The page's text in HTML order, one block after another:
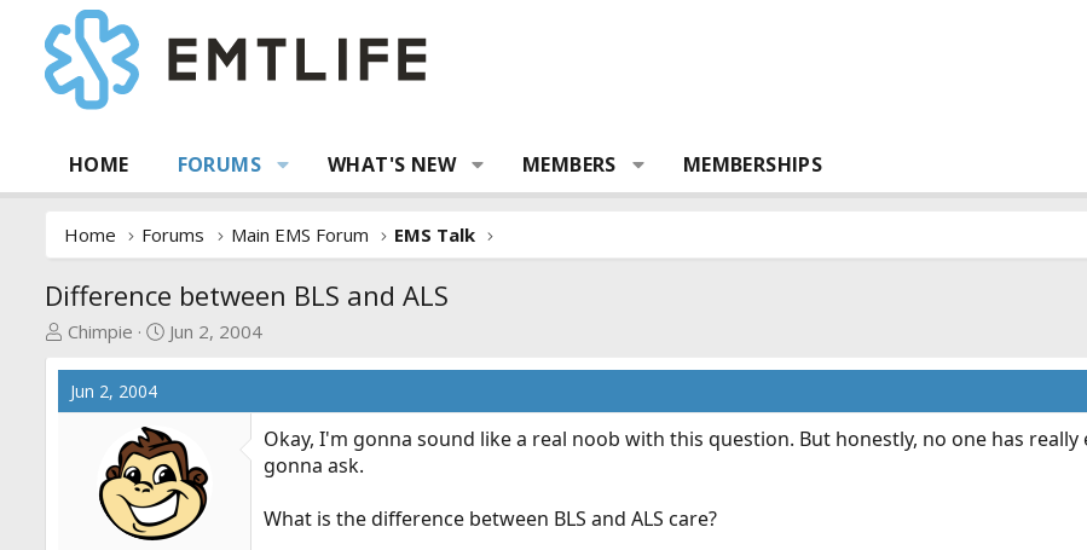
HOME FORUMS WHAT'S NEW MEMBERS MEMBERSHIPS
Home Forums Main EMS Forum EMS Talk
Difference between BLS and ALS
T
r
e
Chimpie
S
r
t
d
a
t
e
Jun 2, 2004
Jun 2, 2004
Okay, I'm gonna sound like a real noob with this question. But honestly, no one has
gonna ask.
What is the difference between BLS and ALS care?